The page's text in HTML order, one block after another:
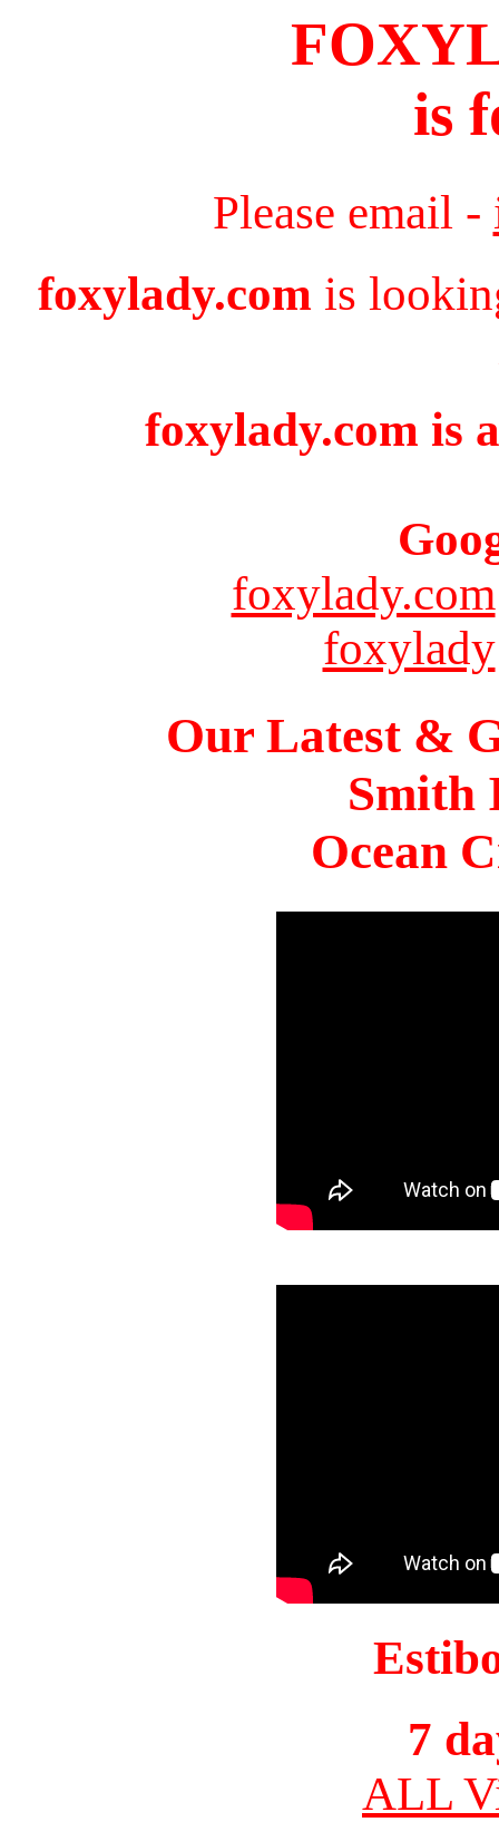
is
Please email -
foxylady.com is
foxylady.com is
foxylady.com
foxylady
Our Latest &
Smith
Ocean
7
ALL